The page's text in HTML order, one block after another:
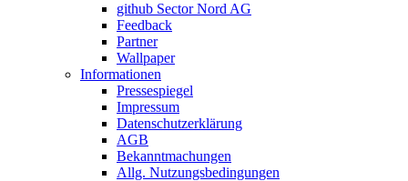
github Sector Nord AG
Feedback
Partner
Wallpaper
Informationen
Pressespiegel
Impressum
Datenschutzerklärung
AGB
Bekanntmachungen
Allg. Nutzungsbedingungen